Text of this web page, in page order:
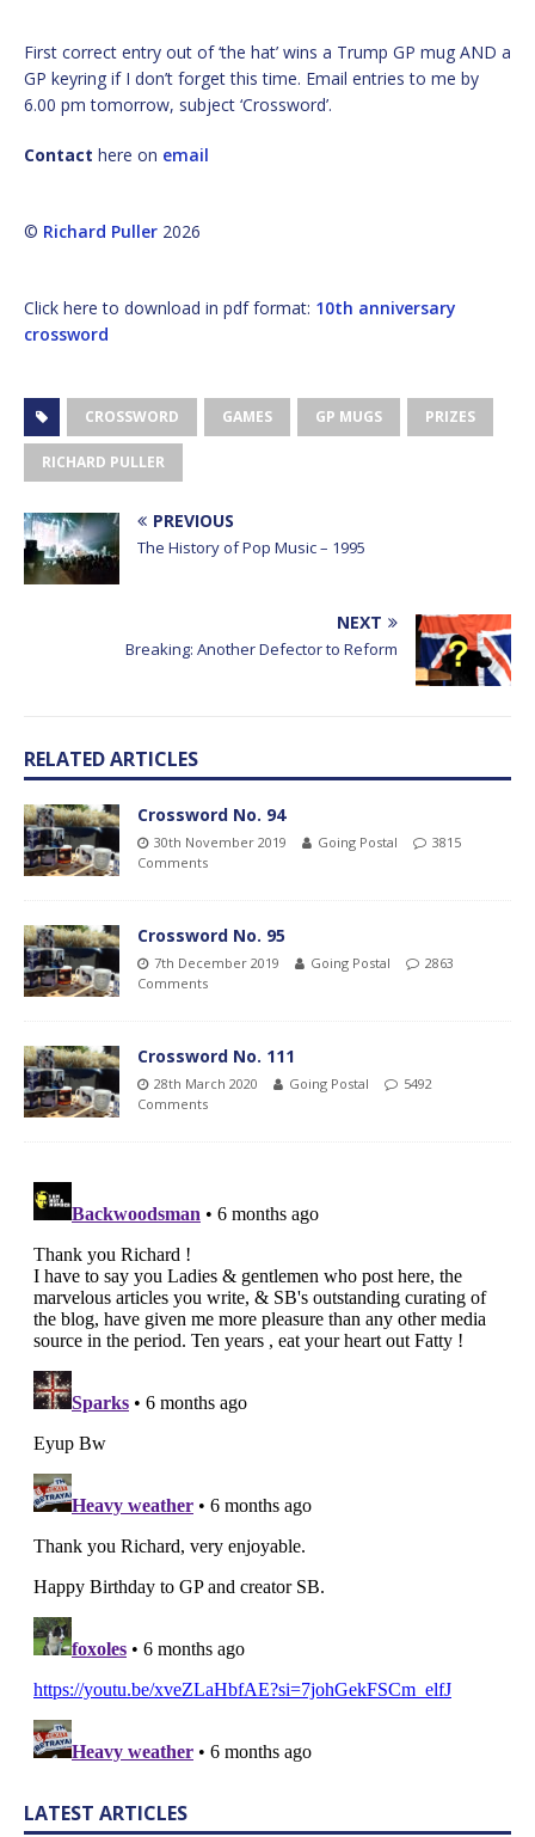
First correct entry out of ‘the hat’ wins a Trump GP mug AND a
GP keyring if I don’t forget this time. Email entries to me by
6.00 pm tomorrow, subject ‘Crossword’.
Contact here on email
© Richard Puller 2026
Click here to download in pdf format: 10th anniversary
crossword
CROSSWORD GAMES GP MUGS PRIZES
RICHARD PULLER
PREVIOUS
The History of Pop Music – 1995
NEXT
Breaking: Another Defector to Reform
RELATED ARTICLES
Crossword No. 94
30th November 2019 Going Postal
3815
Comments
Crossword No. 95
7th December 2019 Going Postal
2863
Comments
Crossword No. 111
28th March 2020 Going Postal
5492
Comments
LATEST ARTICLES